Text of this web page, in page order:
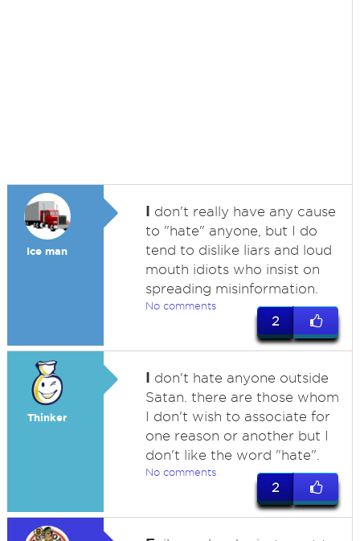
Ice man
I don't really have any cause
to "hate" anyone, but I do
tend to dislike liars and loud
mouth idiots who insist on
spreading misinformation.
No comments
2
Thinker
I don't hate anyone outside
Satan. there are those whom
I don't wish to associate for
one reason or another but I
don't like the word "hate".
No comments
2